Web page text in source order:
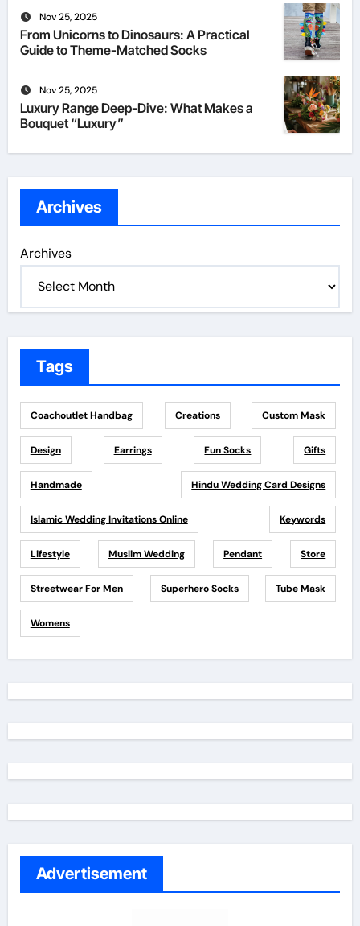
Nov 25, 2025
From Unicorns to Dinosaurs: A Practical
Guide to Theme-Matched Socks
Nov 25, 2025
Luxury Range Deep-Dive: What Makes a
Bouquet “Luxury”
Archives
Archives
Tags
Coachoutlet Handbag Creations Custom Mask
Design Earrings Fun Socks Gifts
Handmade Hindu Wedding Card Designs
Islamic Wedding Invitations Online Keywords
Lifestyle Muslim Wedding Pendant Store
Streetwear For Men Superhero Socks Tube Mask
Womens
Advertisement